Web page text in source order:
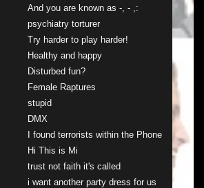
And you are known as -, - ,:
psychiatry torturer
Try harder to play harder!
Healthy and happy
Disturbed fun?
Female Raptures
stupid
DMX
I found terrorists within the Phone
Hi This is Mi
trust not faith it's called
i want another party dress for us